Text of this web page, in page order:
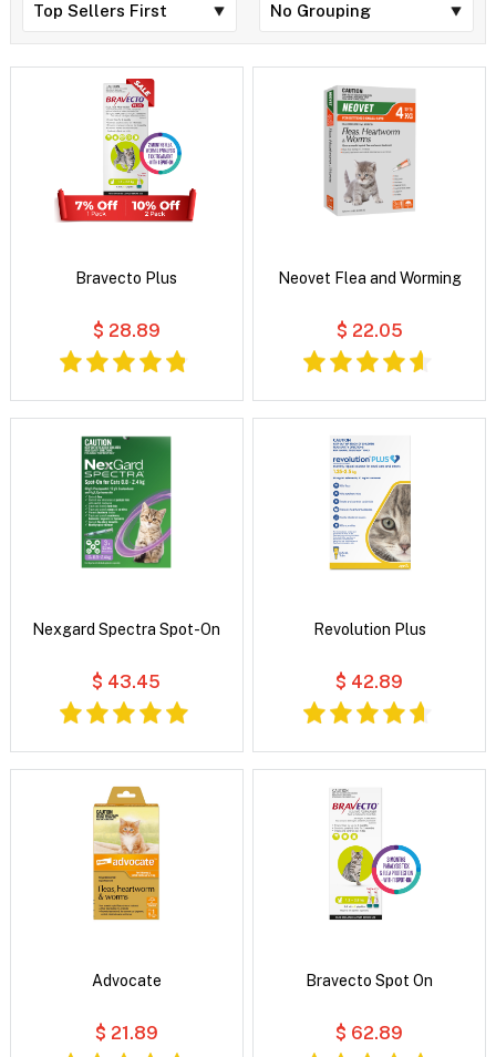
Bravecto Plus
$ 28.89
Neovet Flea and Worming
$ 22.05
Nexgard Spectra Spot-On
$ 43.45
Revolution Plus
$ 42.89
Advocate
$ 21.89
Bravecto Spot On
$ 62.89